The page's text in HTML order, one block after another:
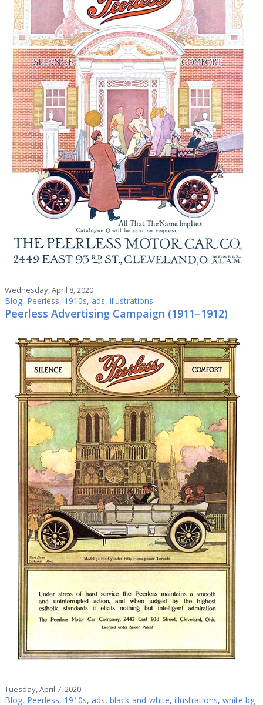
Wednesday, April 8, 2020
Blog, Peerless, 1910s, ads, illustrations
Peerless Advertising Campaign (1911–1912)
Tuesday, April 7, 2020
Blog, Peerless, 1910s, ads, black-and-white, illustrations, white bg